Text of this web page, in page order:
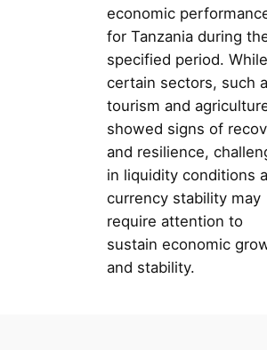
economic
for Tanzania during
specified period. While
certain sectors, such
tourism and
showed signs of
and resilience,
in liquidity conditions
currency stability may
require attention to
sustain economic
and stability.